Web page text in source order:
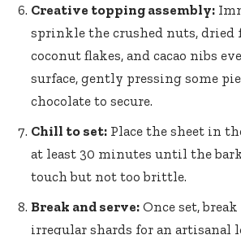
Creative topping assembly:
sprinkle the crushed nuts, dried
coconut flakes, and cacao nibs
surface, gently pressing some
chocolate to secure.
Chill to set: Place the sheet in
at least 30 minutes until the
touch but not too brittle.
Break and serve: Once set,
irregular shards for an artisanal